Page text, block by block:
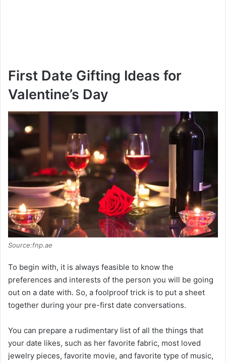
First Date Gifting Ideas for
Valentine’s Day
Source:fnp.ae
To begin with, it is always feasible to know the
preferences and interests of the person you will be going
out on a date with. So, a foolproof trick is to put a sheet
together during your pre-first date conversations.
You can prepare a rudimentary list of all the things that
your date likes, such as her favorite fabric, most loved
jewelry pieces, favorite movie, and favorite type of music,